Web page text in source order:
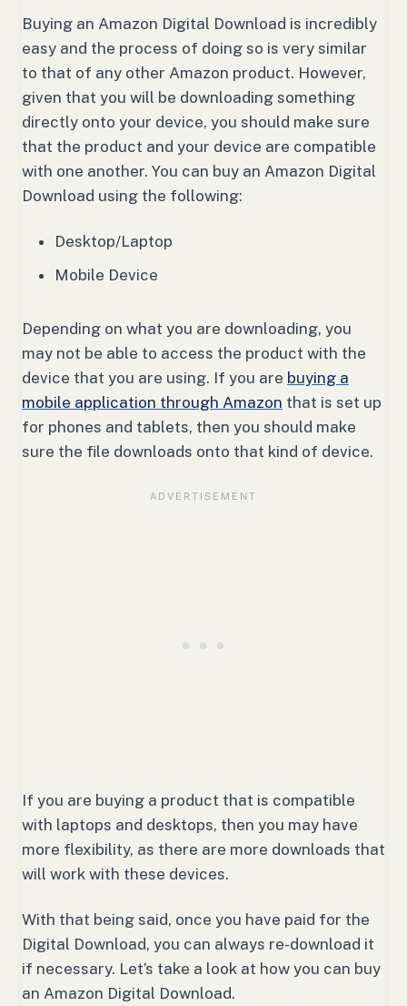
Buying an Amazon Digital Download is incredibly
easy and the process of doing so is very similar
to that of any other Amazon product. However,
given that you will be downloading something
directly onto your device, you should make sure
that the product and your device are compatible
with one another. You can buy an Amazon Digital
Download using the following:
Desktop/Laptop
Mobile Device
Depending on what you are downloading, you
may not be able to access the product with the
device that you are using. If you are buying a
mobile application through Amazon that is set up
for phones and tablets, then you should make
sure the file downloads onto that kind of device.
If you are buying a product that is compatible
with laptops and desktops, then you may have
more flexibility, as there are more downloads that
will work with these devices.
With that being said, once you have paid for the
Digital Download, you can always re-download it
if necessary. Let’s take a look at how you can buy
an Amazon Digital Download.